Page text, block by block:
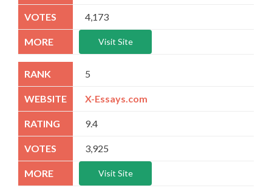
4,173
Visit Site
5
X-Essays.com
9.4
3,925
Visit Site